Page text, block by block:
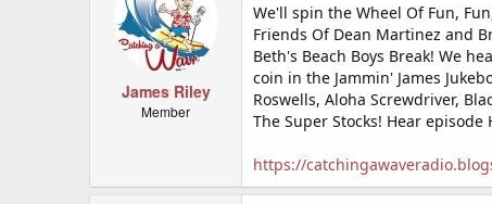
James Riley
Member
We'll spin the Wheel Of Fun,
Friends Of Dean Martinez and
Beth's Beach Boys Break! We
coin in the Jammin' James
Roswells, Aloha Screwdriver,
The Super Stocks! Hear episode
https://